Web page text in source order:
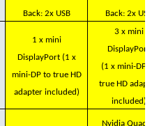
Back: 2x USB
Back: 2x USB
1 x mini
DisplayPort (1 x
mini-DP to true HD
adapter included)
3 x mini
DisplayPort
(1 x mini-DP to
true HD adapter
included)
Nvidia Quadro